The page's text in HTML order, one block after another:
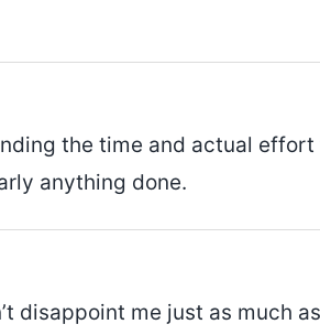
the time and actual
anything done.
disappoint me just as much